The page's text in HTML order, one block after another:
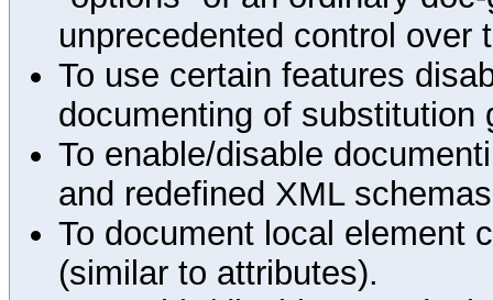
unprecedented control over
To use certain features
documenting of substitution
To enable/disable
and redefined XML
To document local element
(similar to attributes).